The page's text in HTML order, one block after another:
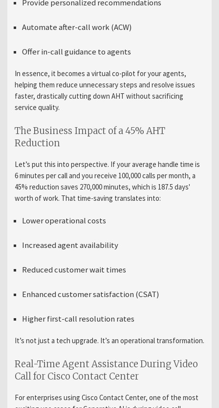
Provide personalized recommendations
Automate after-call work (ACW)
Offer in-call guidance to agents
In essence, it becomes a virtual co-pilot for your agents,
helping them reduce unnecessary steps and resolve issues
faster, drastically cutting down AHT without sacrificing
service quality.
The Business Impact of a 45% AHT
Reduction
Let’s put this into perspective. If your average handle time is
6 minutes per call and you receive 100,000 calls per month, a
45% reduction saves 270,000 minutes, which is 187.5 days'
worth of work. That time-saving translates into:
Lower operational costs
Increased agent availability
Reduced customer wait times
Enhanced customer satisfaction (CSAT)
Higher first-call resolution rates
It’s not just a tech upgrade. It’s an operational transformation.
Real-Time Agent Assistance During Video
Call for Cisco Contact Center
For enterprises using Cisco Contact Center, one of the most